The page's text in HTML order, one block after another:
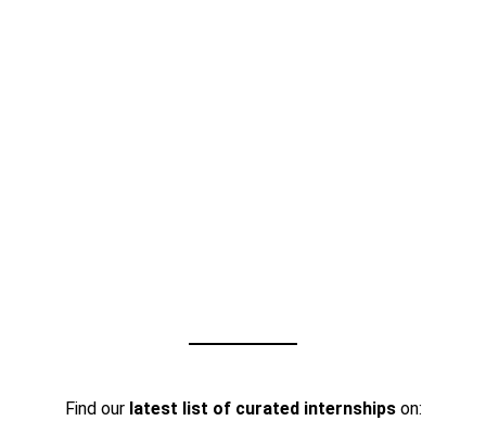
Find our latest list of curated internshipson: